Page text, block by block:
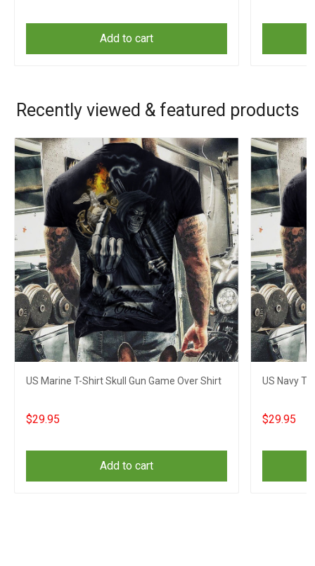
Add to cart
Recently viewed & featured products
US Marine T-Shirt Skull Gun Game Over Shirt
$29.95
Add to cart
US Navy T-
$29.95